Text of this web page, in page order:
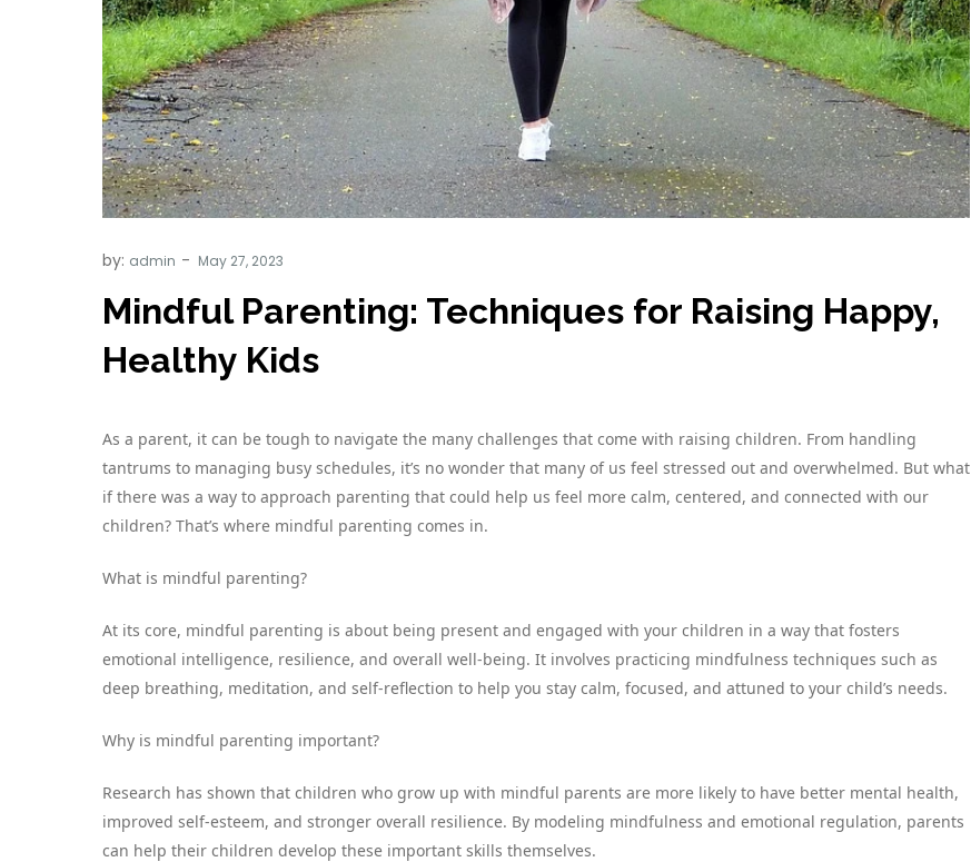
by: admin
Mindful Parenting: Techniques for Raising Happy,
Healthy Kids
As a parent, it can be tough to navigate the many challenges that come with raising children. From handling
tantrums to managing busy schedules, it’s no wonder that many of us feel stressed out and overwhelmed. But what
if there was a way to approach parenting that could help us feel more calm, centered, and connected with our
children? That’s where mindful parenting comes in.
What is mindful parenting?
At its core, mindful parenting is about being present and engaged with your children in a way that fosters
emotional intelligence, resilience, and overall well-being. It involves practicing mindfulness techniques such as
deep breathing, meditation, and self-reflection to help you stay calm, focused, and attuned to your child’s needs.
Why is mindful parenting important?
Research has shown that children who grow up with mindful parents are more likely to have better mental health,
improved self-esteem, and stronger overall resilience. By modeling mindfulness and emotional regulation, parents
can help their children develop these important skills themselves.